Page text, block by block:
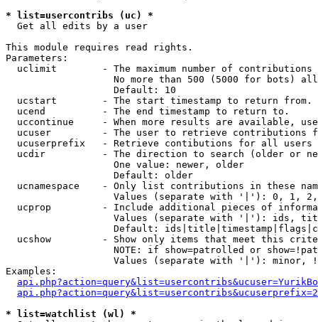
* list=usercontribs (uc) *
Get all edits by a user
This module requires read rights.
Parameters:
uclimit        - The maximum number of contributions
No more than 500 (5000 for bots)
                   Default: 10
  ucstart        - The start timestamp to return from.
  ucend          - The end timestamp to return to.
uccontinue     - When more results are available,
ucuser         - The user to retrieve contributions
ucuserprefix   - Retrieve contibutions for all
ucdir          - The direction to search (older or
                   One value: newer, older
                   Default: older
ucnamespace    - Only list contributions in these
Values (separate with '|'): 0, 1,
ucprop         - Include additional pieces of
Values (separate with '|'): ids,
Default:
ucshow         - Show only items that meet this
NOTE: if show=patrolled or
Values (separate with '|'): minor,
Examples:
* list=watchlist (wl) *